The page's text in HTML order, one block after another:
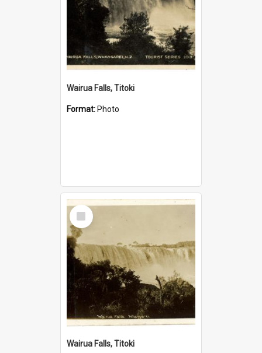
Wairua Falls, Titoki
Format: Photo
Select
Item
Wairua Falls, Titoki